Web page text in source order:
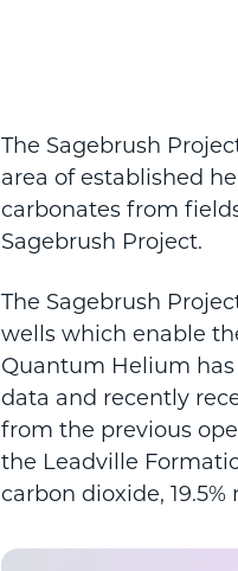
The Sagebrush
area of established
carbonates from
Sagebrush Project.
The Sagebrush
wells which enable
Quantum Helium
data and recently
from the previous
the Leadville
carbon dioxide,